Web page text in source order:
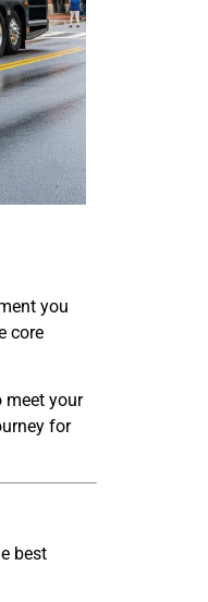
you
core
meet your
for
best